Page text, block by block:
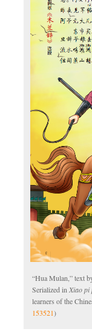
“Hua Mulan,” text
Serialized inXiao pi
learners of the
153521)